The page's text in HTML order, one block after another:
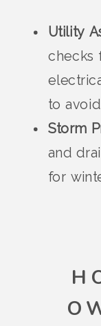
Utility
checks
to
Storm
and
for